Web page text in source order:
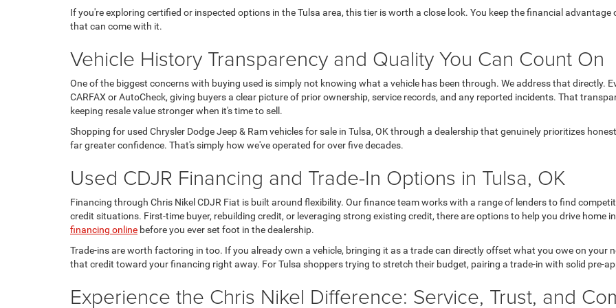
If you're exploring certified or inspected options in the Tulsa area, this tier is worth a close look. You keep the financial
that can come with it.
Vehicle History Transparency and Quality You Can Count On
One of the biggest concerns with buying used is simply not knowing what a vehicle has been through. We address that directly.
CARFAX or AutoCheck, giving buyers a clear picture of prior ownership, service records, and any reported incidents. That
keeping resale value stronger when it's time to sell.
Shopping for used Chrysler Dodge Jeep & Ram vehicles for sale in Tulsa, OK through a dealership that genuinely prioritizes
far greater confidence. That's simply how we've operated for over five decades.
Used CDJR Financing and Trade-In Options in Tulsa, OK
Financing through Chris Nikel CDJR Fiat is built around flexibility. Our finance team works with a range of lenders to find
credit situations. First-time buyer, rebuilding credit, or leveraging strong existing credit, there are options to help you drive home
financing online before you ever set foot in the dealership.
Trade-ins are worth factoring in too. If you already own a vehicle, bringing it as a trade can directly offset what you owe on your
that credit toward your financing right away. For Tulsa shoppers trying to stretch their budget, pairing a trade-in with solid pre-
Experience the Chris Nikel Difference: Service, Trust, and